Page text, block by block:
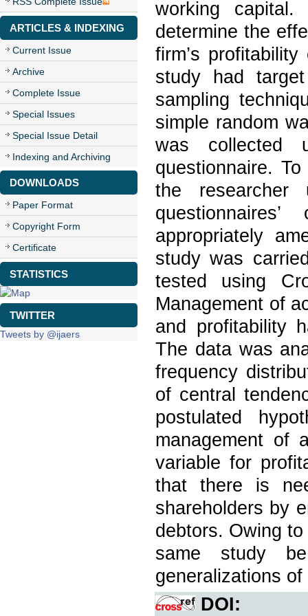
ARTICLES & INDEXING
Current Issue
Archive
Complete Issue
Special Issues
Special Issue Detail
Indexing and Archiving
DOWNLOADS
Paper Format
Copyright Form
Certificate
STATISTICS
TWITTER
Tweets by @ijaers
working
determine the
firm’s
study had
sampling
simple random
was collected
questionnaire.
the
appropriately
study was
tested using
Management of
and profitability
The data was
frequency
of central
postulated
management of
variable for
that there is
shareholders by
debtors. Owing
same study
generalizations
DOI: